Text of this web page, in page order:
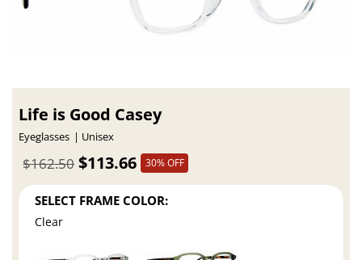
Life is Good Casey
Eyeglasses Unisex
$113.66
$162.50 30% OFF
SELECT FRAME COLOR:
Clear